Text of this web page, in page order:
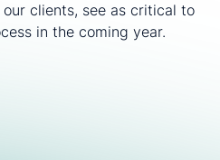
clients, see as critical to
in the coming year.